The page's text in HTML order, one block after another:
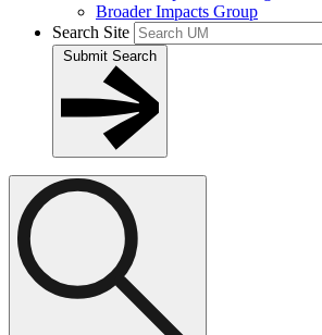
Broader Impacts Group
Search Site
Submit Search